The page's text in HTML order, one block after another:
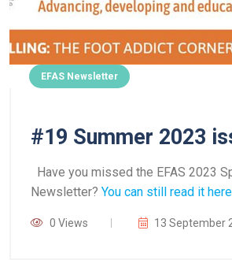
EFAS Newsletter
#19 Summer 2023
Have you missed the EFAS 2023
Newsletter? You can still read it here
0 Views 13 September